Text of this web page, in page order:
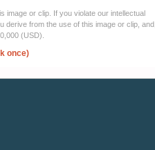
image or clip. If you violate our intellectual
from the use of this image or clip, and,
(USD).
once)